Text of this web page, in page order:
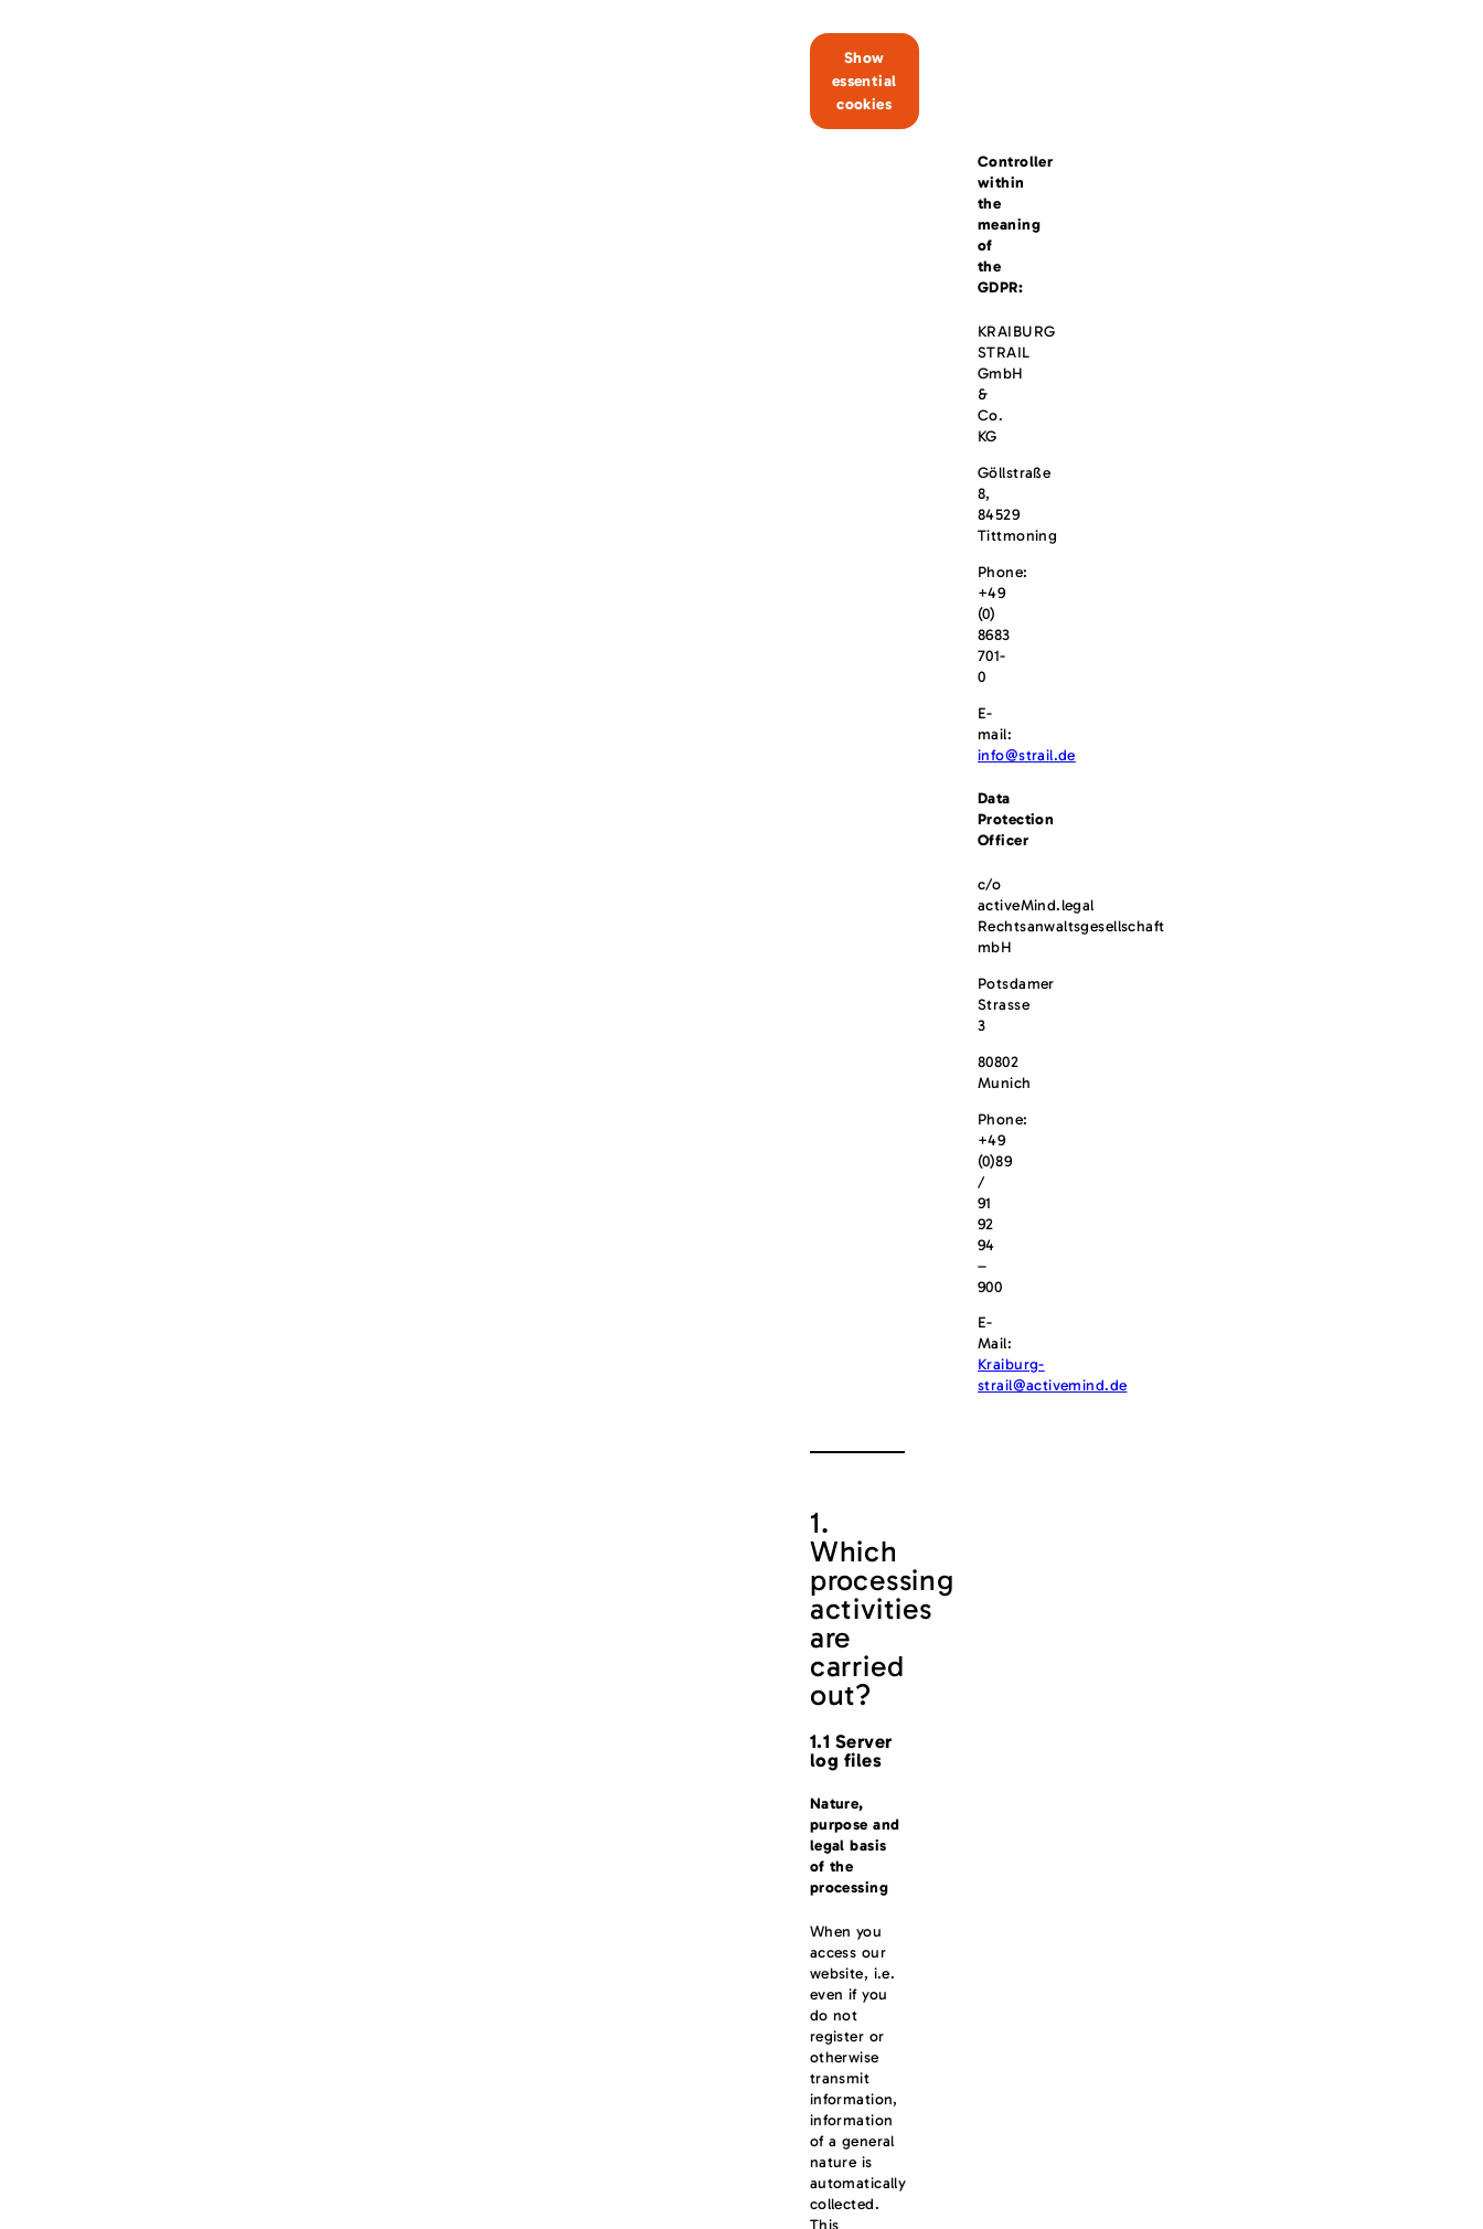
Show
essential
cookies
Controller
within
the
meaning
of
the
GDPR:
KRAIBURG
STRAIL
GmbH
&
Co.
KG
Göllstraße
8,
84529
Tittmoning
Phone:
+49
(0)
8683
701-
0
E-
mail:
info@strail.de
Data
Protection
Officer
c/o
activeMind.legal
Rechtsanwaltsgesellschaft
mbH
Potsdamer
Strasse
3
80802
Munich
Phone:
+49
(0)89
/
91
92
94
–
900
E-
Mail:
Kraiburg-
strail@activemind.de
1.
Which
processing
activities
are
carried
out?
1.1 Server
log files
Nature,
purpose and
legal basis
of the
processing
When you
access our
website, i.e.
even if you
do not
register or
otherwise
transmit
information,
information
of a general
nature is
automatically
collected.
This